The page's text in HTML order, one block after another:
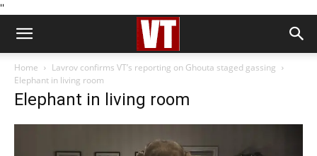
''
Home
Lavrov confirms VT’s reporting on Ghouta staged gassing
Elephant in living room
Elephant in living room